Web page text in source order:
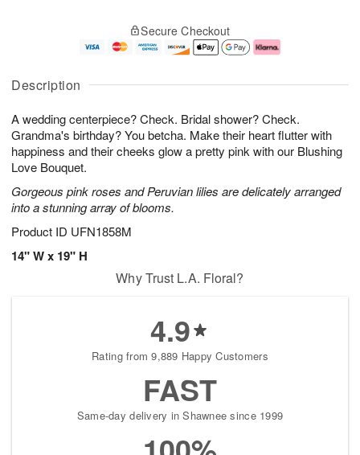
Description
A wedding centerpiece? Check. Bridal shower? Check.
Grandma's birthday? You betcha. Make their heart flutter with
happiness and their cheeks glow a pretty pink with our Blushing
Love Bouquet.
Gorgeous pink roses and Peruvian lilies are delicately arranged
into a stunning array of blooms.
Product ID UFN1858M
14" W x 19" H
u
6
g
g
e
t
s
Secure Checkout
Why Trust L.A. Floral?
4.9
Rating from 9,889 Happy Customers
FAST
Same-day delivery in Shawnee since 1999